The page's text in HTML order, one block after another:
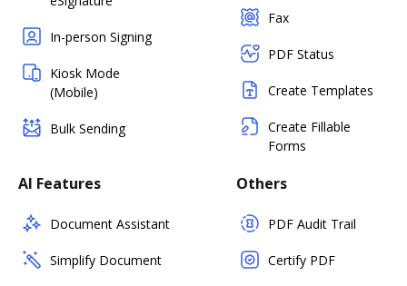
In-person Signing
Kiosk Mode
(Mobile)
Bulk Sending
Fax
PDF Status
Create Templates
Create Fillable
Forms
AI Features
Document Assistant
Simplify Document
Others
PDF Audit Trail
Certify PDF